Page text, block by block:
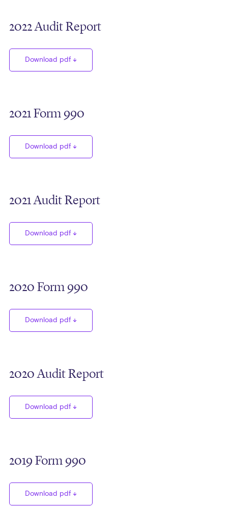
2022 Audit Report
Download pdf
2021 Form 990
Download pdf
2021 Audit Report
Download pdf
2020 Form 990
Download pdf
2020 Audit Report
Download pdf
2019 Form 990
Download pdf